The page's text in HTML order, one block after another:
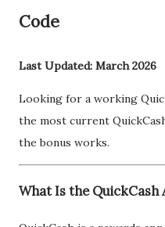
Code
Last Updated: March 2026
Looking for a working
the most current
the bonus works.
What Is the QuickCash